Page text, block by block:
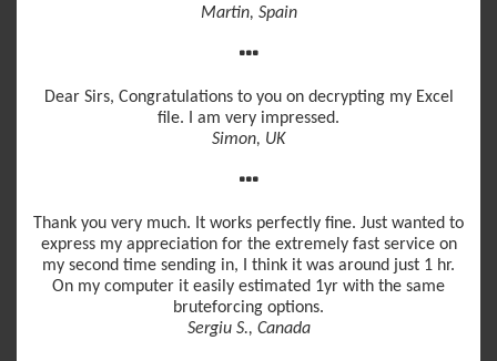
Martin, Spain
Dear Sirs, Congratulations to you on decrypting my Excel
file. I am very impressed.
Simon, UK
Thank you very much. It works perfectly fine. Just wanted to
express my appreciation for the extremely fast service on
my second time sending in, I think it was around just 1 hr.
On my computer it easily estimated 1yr with the same
bruteforcing options.
Sergiu S., Canada